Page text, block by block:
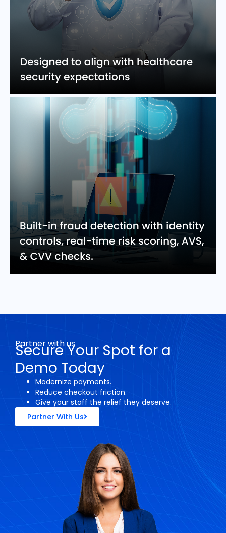
Partner with us
Secure Your Spot for a
Demo Today
Modernize payments.
Reduce checkout friction.
Give your staff the relief they deserve.
Partner With Us